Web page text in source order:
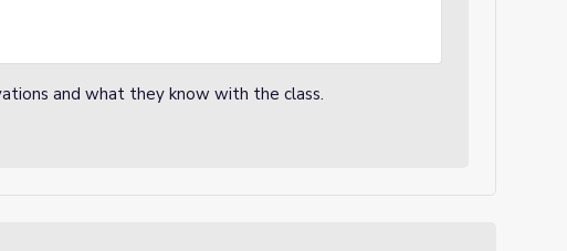
and what they know with the class.